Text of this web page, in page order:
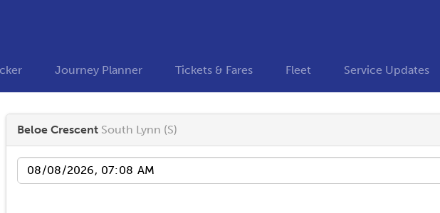
Journey Planner Tickets & Fares Fleet Service Updates
Beloe Crescent South Lynn (S)
Date